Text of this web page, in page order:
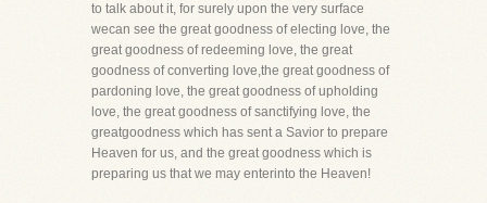
to talk about it, for surely upon the very surface
wecan see the great goodness of electing love, the
great goodness of redeeming love, the great
goodness of converting love,the great goodness of
pardoning love, the great goodness of upholding
love, the great goodness of sanctifying love, the
greatgoodness which has sent a Savior to prepare
Heaven for us, and the great goodness which is
preparing us that we may enterinto the Heaven!